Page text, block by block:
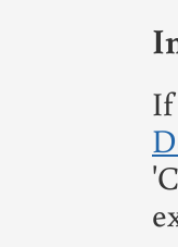
If